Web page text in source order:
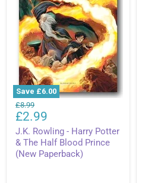
Save £6.00
J.K.
Rowling
Harry
Potter
&
The
Original
price
£8.99
Current
price
£2.99
J.K. Rowling - Harry Potter
& The Half Blood Prince
(New Paperback)